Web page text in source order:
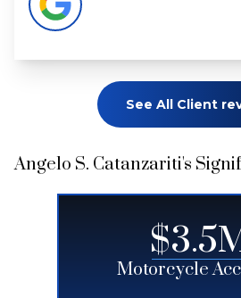
See All Client
Angelo S. Catanzariti's
Motorcycle